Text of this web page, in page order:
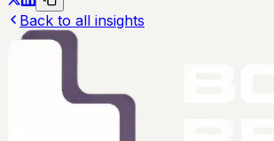
Back to all insights